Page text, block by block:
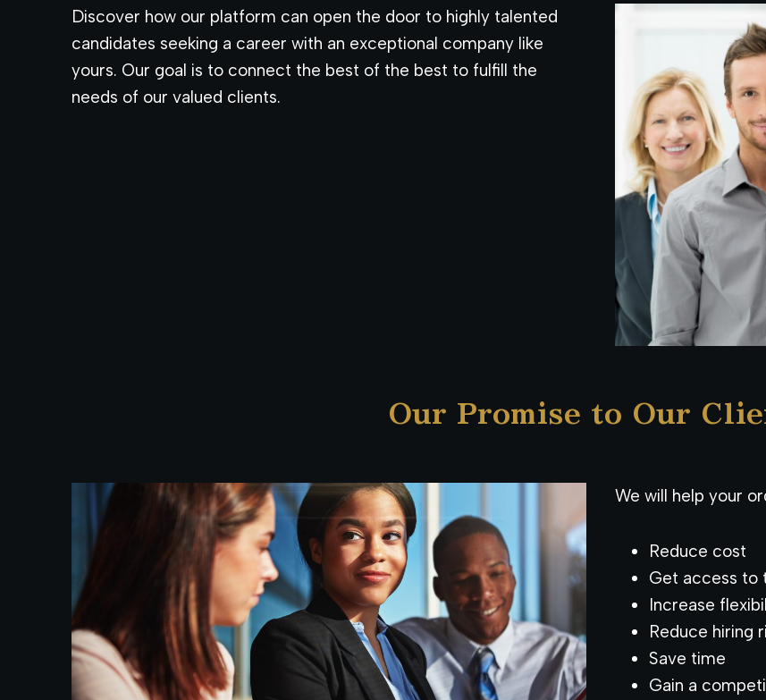
Discover how our platform can open the door to highly talented
candidates seeking a career with an exceptional company like
yours. Our goal is to connect the best of the best to fulfill the
needs of our valued clients.
Our Promise to Our
We will help your
Reduce cost
Get access to
Increase
Reduce hiring
Save time
Gain a